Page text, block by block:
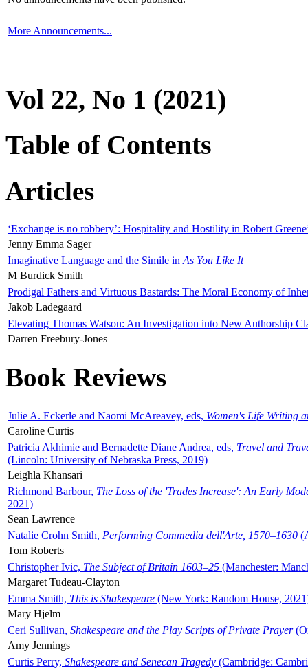
More Announcements...
Vol 22, No 1 (2021)
Table of Contents
Articles
‘Exchange is no robbery’: Hospitality and Hostility in Robert
Jenny Emma Sager
Imaginative Language and the Simile in As You Like It
M Burdick Smith
Prodigal Fathers and Virtuous Bastards: The Moral Economy of
Jakob Ladegaard
Elevating Thomas Watson: An Investigation into New Authorship
Darren Freebury-Jones
Book Reviews
Julie A. Eckerle and Naomi McAreavey, eds, Women's Life Writing
Caroline Curtis
Patricia Akhimie and Bernadette Diane Andrea, eds, Travel and
(Lincoln: University of Nebraska Press, 2019)
Leighla Khansari
Richmond Barbour, The Loss of the 'Trades Increase': An Early
2021)
Sean Lawrence
Natalie Crohn Smith, Performing Commedia dell'Arte, 1570–1630
Tom Roberts
Christopher Ivic, The Subject of Britain 1603–25 (Manchester:
Margaret Tudeau-Clayton
Emma Smith, This is Shakespeare (New York: Random House,
Mary Hjelm
Ceri Sullivan, Shakespeare and the Play Scripts of Private Prayer
Amy Jennings
Curtis Perry, Shakespeare and Senecan Tragedy (Cambridge: